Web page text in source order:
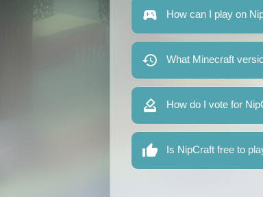
How can I play on
What Minecraft
How do I vote for
Is NipCraft free to